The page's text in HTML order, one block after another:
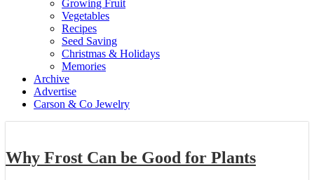
Growing Fruit
Vegetables
Recipes
Seed Saving
Christmas & Holidays
Memories
Archive
Advertise
Carson & Co Jewelry
Why Frost Can be Good for Plants